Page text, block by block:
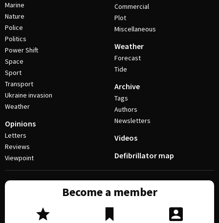
Marine
Nature
Police
Politics
Power Shift
Space
Sport
Transport
Ukraine invasion
Weather
Opinions
Letters
Reviews
Viewpoint
Commercial
Plot
Miscellaneous
Weather
Forecast
Tide
Archive
Tags
Authors
Newsletters
Videos
Defibrillator map
Become a member